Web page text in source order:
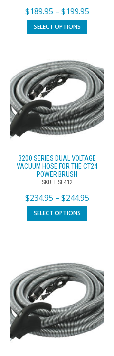
$189.95 – $199.95
SELECT OPTIONS
3200 SERIES DUAL VOLTAGE
VACUUM HOSE FOR THE CT24
POWER BRUSH
SKU: HSE412
$234.95 – $244.95
SELECT OPTIONS